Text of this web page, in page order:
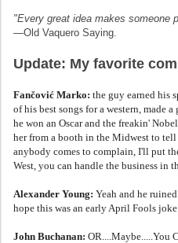
"Every great idea makes someone
—Old Vaquero Saying.
Update: My favorite
Fančović Marko: the guy earned his
of his best songs for a western, made
he won an Oscar and the freakin'
her from a booth in the Midwest to tell
anybody comes to complain, I'll put
West, you can handle the business in
Alexander Young: Yeah and he
hope this was an early April Fools
John Buchanan: OR....Maybe.....You